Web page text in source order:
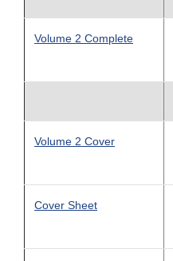
Volume 2 Complete
Volume 2 Cover
Cover Sheet